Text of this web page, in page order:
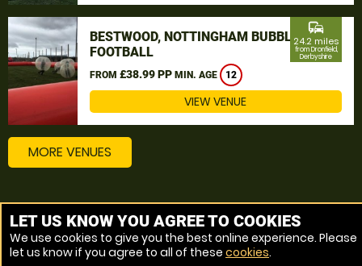
BESTWOOD, NOTTINGHAM BUBBLE
FOOTBALL
FROM £38.99 PP MIN. AGE 12
commute
24.2 miles
from Dronfield,
Derbyshire
VIEW VENUE
MORE VENUES
Other things to do around Dronfield, Derbyshire
Bubble Football near Dronfield, Derbyshire
Zorbing near Dronfield, Derbyshire
LET US KNOW YOU AGREE TO COOKIES
We use cookies to give you the best online experience. Please
let us know if you agree to all of these cookies.